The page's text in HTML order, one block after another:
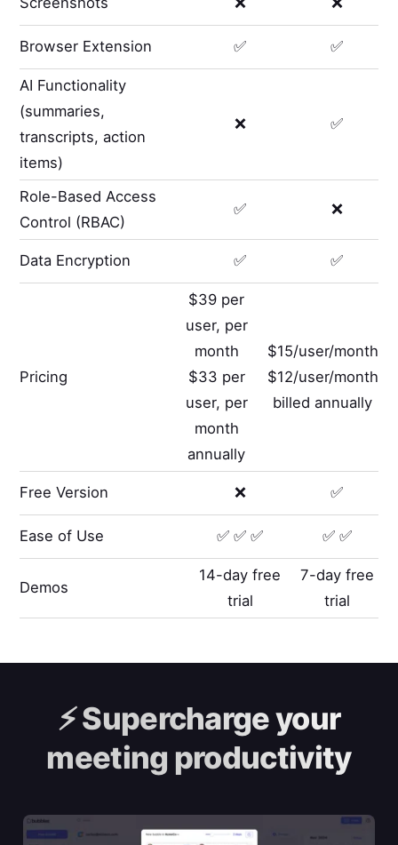
Browser Extension ✅ ✅
AI Functionality
(summaries,
transcripts, action
items)
❌ ✅
Role-Based Access
Control (RBAC)
✅ ❌
Data Encryption ✅ ✅
Pricing
$39 per
user, per
month
$33 per
user, per
month
annually
$15/user/month
$12/user/month
billed annually
Free Version ❌ ✅
Ease of Use ✅ ✅ ✅ ✅ ✅
Demos
14-day free
trial
7-day free
trial
⚡️Supercharge your
meeting productivity